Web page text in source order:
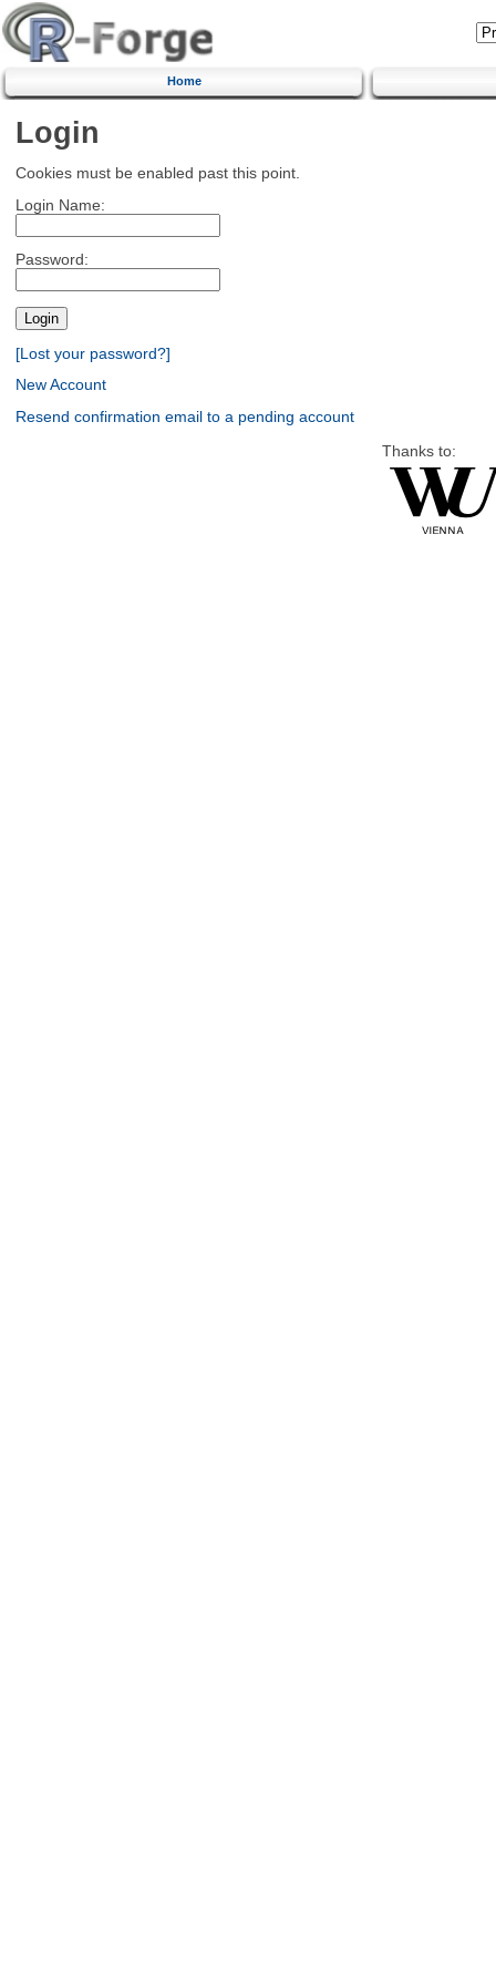
Home
Login
Cookies must be enabled past this point.
Login Name:
Password:
[Lost your password?]
New Account
Resend confirmation email to a pending account
Thanks to: